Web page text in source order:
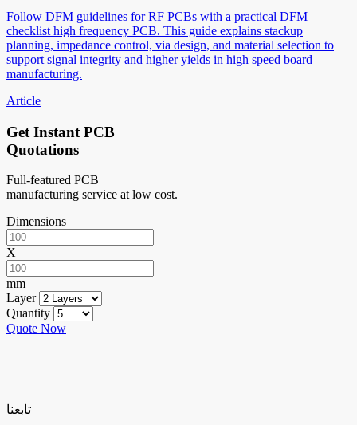
Follow DFM guidelines for RF PCBs with a practical DFM
checklist high frequency PCB. This guide explains stackup
planning, impedance control, via design, and material selection to
support signal integrity and higher yields in high speed board
manufacturing.
Article
Get Instant PCB
Quotations
Full-featured PCB
manufacturing service at low cost.
Dimensions
X
mm
Layer
Quantity
Quote Now
تابعنا